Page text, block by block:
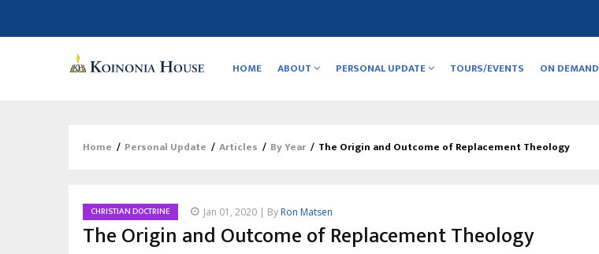
navigation
HOME ABOUT PERSONAL UPDATE TOURS/EVENTS ON DEMAND
Breadcrumb
Home / Personal Update / Articles / By Year / The Origin and Outcome of Replacement Theology
CHRISTIAN DOCTRINE Jan 01, 2020 | By Ron Matsen
The Origin and Outcome of Replacement Theology